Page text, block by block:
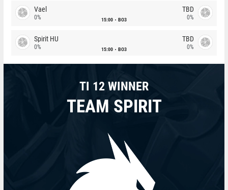
Vael
0% 15:00 BO3
TBD
0%
Spirit HU
0% 15:00 BO3
TBD
0%
TI 12 WINNER
TEAM SPIRIT